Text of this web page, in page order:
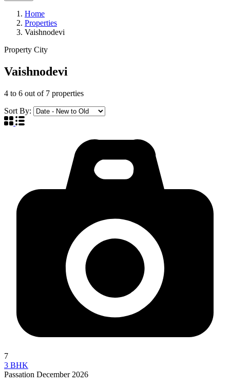
Home
Properties
Vaishnodevi
Property City
Vaishnodevi
4 to 6 out of 7 properties
Sort By:
7
3 BHK
Passation December 2026